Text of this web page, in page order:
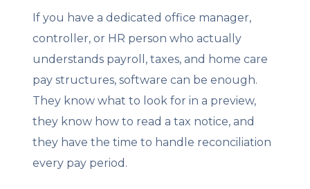
If you have a dedicated office manager,
controller, or HR person who actually
understands payroll, taxes, and home care
pay structures, software can be enough.
They know what to look for in a preview,
they know how to read a tax notice, and
they have the time to handle reconciliation
every pay period.